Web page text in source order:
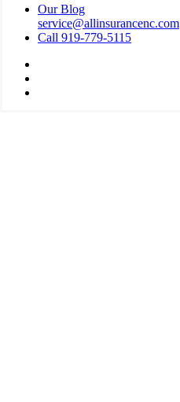
Our Blog
service@allinsurancenc.com
Call 919-779-5115